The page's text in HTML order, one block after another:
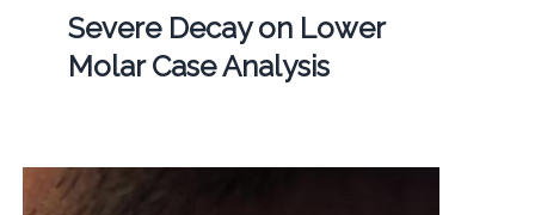
Severe Decay on Lower
Molar Case Analysis